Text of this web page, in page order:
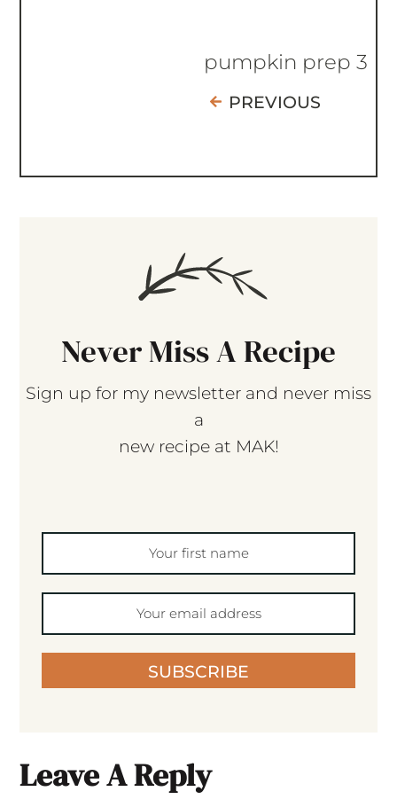
pumpkin prep 3
PREVIOUS
Never Miss A Recipe
Sign up for my newsletter and never miss
a
new recipe at MAK!
SUBSCRIBE
Leave A Reply